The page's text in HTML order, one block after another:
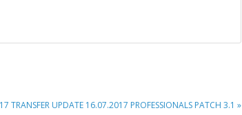
TRANSFER UPDATE 16.07.2017 PROFESSIONALS PATCH 3.1 »